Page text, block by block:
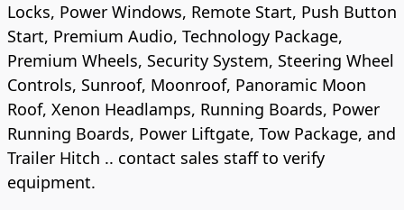
Locks, Power Windows, Remote Start, Push Button
Start, Premium Audio, Technology Package,
Premium Wheels, Security System, Steering Wheel
Controls, Sunroof, Moonroof, Panoramic Moon
Roof, Xenon Headlamps, Running Boards, Power
Running Boards, Power Liftgate, Tow Package, and
Trailer Hitch .. contact sales staff to verify
equipment.